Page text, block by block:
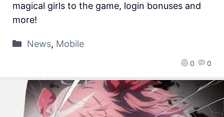
0 0
magical girls to the game, login bonuses and
more!
News, Mobile